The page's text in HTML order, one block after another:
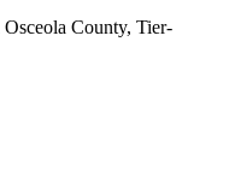
Osceola County, Tier-